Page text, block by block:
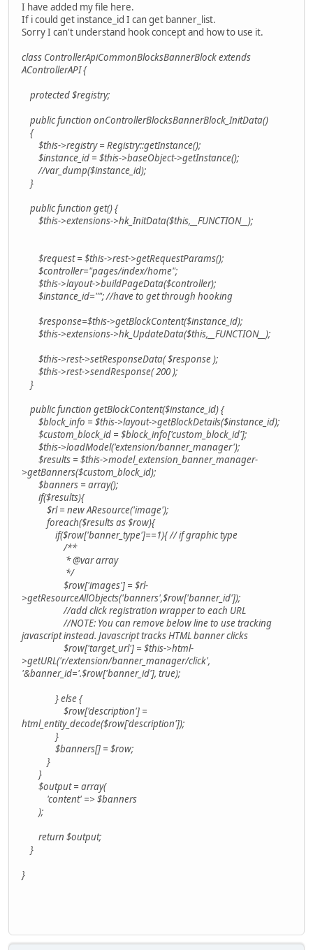
I have added my file here.
If i could get instance_id I can get banner_list.
Sorry I can't understand hook concept and how to use it.
class ControllerApiCommonBlocksBannerBlock extends
AControllerAPI {
protected $registry;
public function onControllerBlocksBannerBlock_InitData()
{
$this->registry = Registry::getInstance();
$instance_id = $this->baseObject->getInstance();
//var_dump($instance_id);
}
public function get() {
$this->extensions->hk_InitData($this,__FUNCTION__);
$request = $this->rest->getRequestParams();
$controller="pages/index/home";
$this->layout->buildPageData($controller);
$instance_id=""; //have to get through hooking
$response=$this->getBlockContent($instance_id);
$this->extensions->hk_UpdateData($this,__FUNCTION__);
$this->rest->setResponseData( $response );
$this->rest->sendResponse( 200 );
}
public function getBlockContent($instance_id) {
$block_info = $this->layout->getBlockDetails($instance_id);
$custom_block_id = $block_info['custom_block_id'];
$this->loadModel('extension/banner_manager');
$results = $this->model_extension_banner_manager-
>getBanners($custom_block_id);
$banners = array();
if($results){
$rl = new AResource('image');
foreach($results as $row){
if($row['banner_type']==1){ // if graphic type
/**
* @var array
*/
$row['images'] = $rl-
>getResourceAllObjects('banners',$row['banner_id']);
//add click registration wrapper to each URL
//NOTE: You can remove below line to use tracking
javascript instead. Javascript tracks HTML banner clicks
$row['target_url'] = $this->html-
>getURL('r/extension/banner_manager/click',
'&banner_id='.$row['banner_id'], true);
} else {
$row['description'] =
html_entity_decode($row['description']);
}
$banners[] = $row;
}
}
$output = array(
'content' => $banners
);
return $output;
}
}